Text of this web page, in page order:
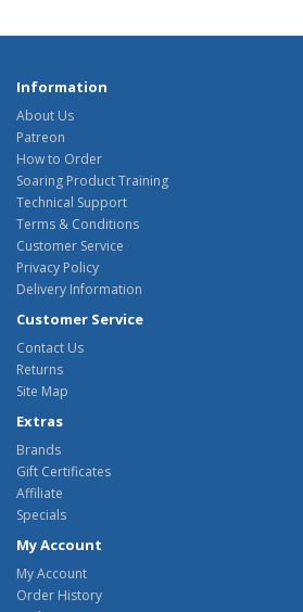
Information
About Us
Patreon
How to Order
Soaring Product Training
Technical Support
Terms & Conditions
Customer Service
Privacy Policy
Delivery Information
Customer Service
Contact Us
Returns
Site Map
Extras
Brands
Gift Certificates
Affiliate
Specials
My Account
My Account
Order History